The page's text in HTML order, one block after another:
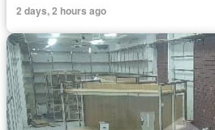
2 days, 2 hours ago